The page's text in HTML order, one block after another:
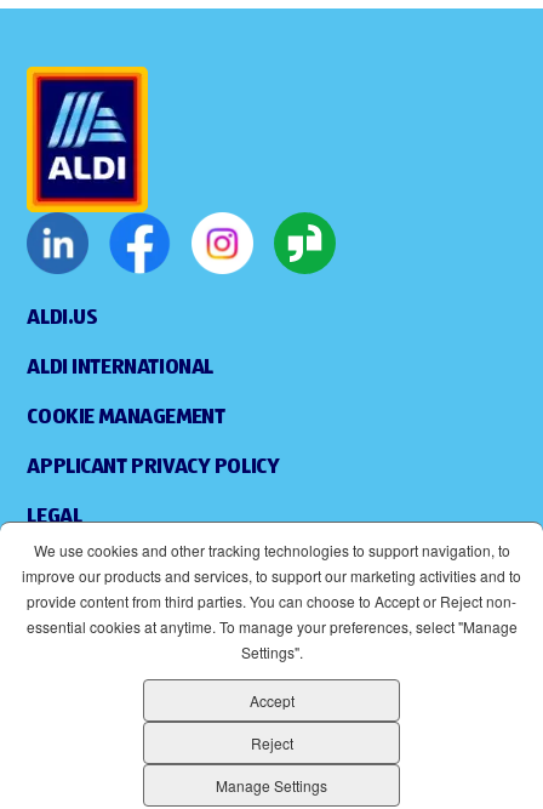
ALDI.US
ALDI INTERNATIONAL
COOKIE MANAGEMENT
APPLICANT PRIVACY POLICY
LEGAL
ACCESSIBILITY
(OPENS IN NEW WINDOW)
ALDI IS AN EQUAL OPPORTUNITY EMPLOYER.
We use cookies and other tracking technologies to support navigation, to
improve our products and services, to support our marketing activities and to
provide content from third parties. You can choose to Accept or Reject non-
essential cookies at anytime. To manage your preferences, select "Manage
Settings".
Accept
Reject
Manage Settings